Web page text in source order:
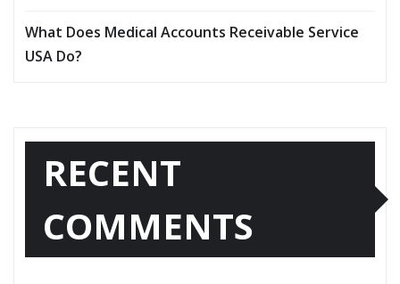
What Does Medical Accounts Receivable Service
USA Do?
RECENT
COMMENTS